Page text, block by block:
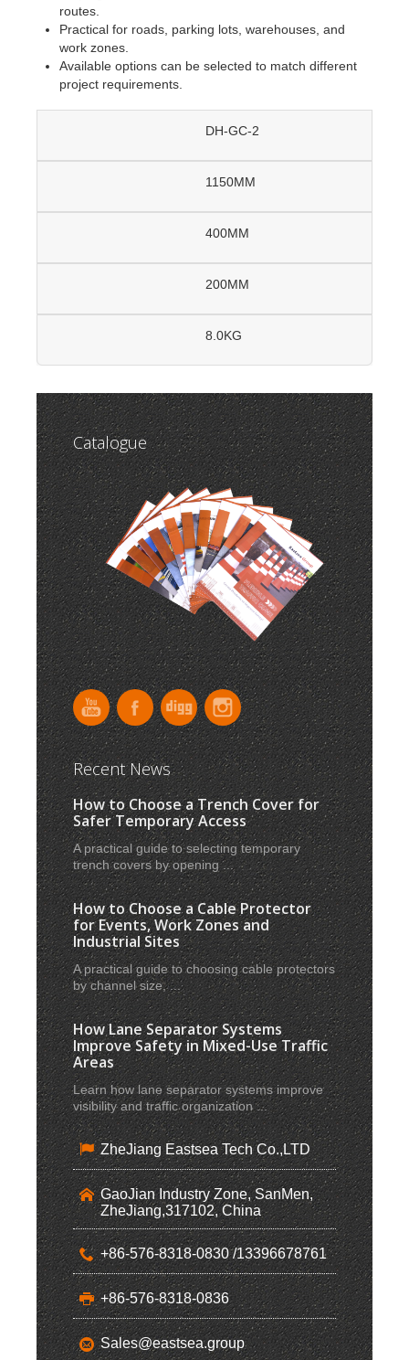
routes.
Practical for roads, parking lots, warehouses, and
work zones.
Available options can be selected to match different
project requirements.
DH-GC-2
1150MM
400MM
200MM
8.0KG
Catalogue
Recent News
How to Choose a Trench Cover for
Safer Temporary Access
A practical guide to selecting temporary
trench covers by opening ...
How to Choose a Cable Protector
for Events, Work Zones and
Industrial Sites
A practical guide to choosing cable protectors
by channel size, ...
How Lane Separator Systems
Improve Safety in Mixed-Use Traffic
Areas
Learn how lane separator systems improve
visibility and traffic organization ...
ZheJiang Eastsea Tech Co.,LTD
GaoJian Industry Zone, SanMen,
ZheJiang,317102, China
+86-576-8318-0830 /13396678761
+86-576-8318-0836
Sales@eastsea.group